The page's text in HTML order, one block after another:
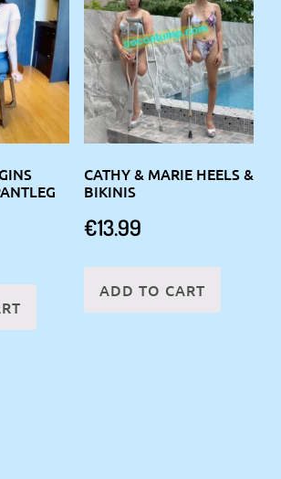
CATHY & MARIE HEELS &
BIKINIS
€13.99
ADD TO CART